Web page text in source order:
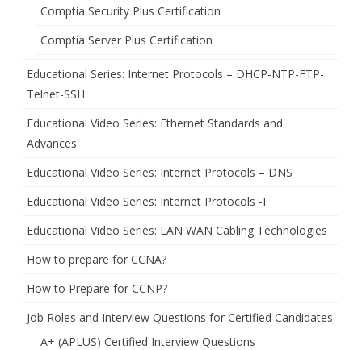
Comptia Security Plus Certification
Comptia Server Plus Certification
Educational Series: Internet Protocols – DHCP-NTP-FTP-
Telnet-SSH
Educational Video Series: Ethernet Standards and
Advances
Educational Video Series: Internet Protocols – DNS
Educational Video Series: Internet Protocols -I
Educational Video Series: LAN WAN Cabling Technologies
How to prepare for CCNA?
How to Prepare for CCNP?
Job Roles and Interview Questions for Certified Candidates
A+ (APLUS) Certified Interview Questions